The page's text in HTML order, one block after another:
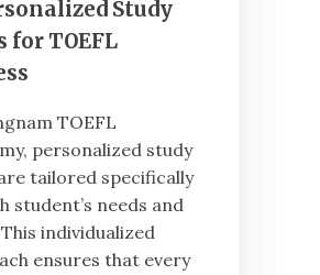
Study
for TOEFL
TOEFL
personalized study
tailored specifically
student’s needs and
individualized
ensures that every